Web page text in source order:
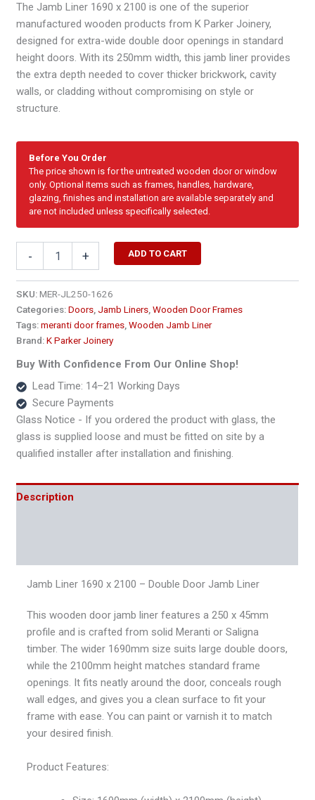
The Jamb Liner 1690 x 2100 is one of the superior
manufactured wooden products from K Parker Joinery,
designed for extra-wide double door openings in standard
height doors. With its 250mm width, this jamb liner provides
the extra depth needed to cover thicker brickwork, cavity
walls, or cladding without compromising on style or
structure.
Before You Order
The price shown is for the untreated wooden door or window
only. Optional items such as frames, handles, hardware,
glazing, finishes and installation are available separately and
are not included unless specifically selected.
-
Double
Door
Jamb
Liner
250
x
quantity
+ ADD TO CART
SKU:MER-JL250-1626
Categories:Doors ,Jamb Liners ,Wooden Door Frames
Tags:meranti door frames ,Wooden Jamb Liner
Brand:K Parker Joinery
Buy With Confidence From Our Online Shop!
Lead Time: 14–21 Working Days
Secure Payments
Glass Notice - If you ordered the product with glass, the
glass is supplied loose and must be fitted on site by a
qualified installer after installation and finishing.
Description
Jamb Liner 1690 x 2100 – Double Door Jamb Liner
This wooden door jamb liner features a 250 x 45mm
profile and is crafted from solid Meranti or Saligna
timber. The wider 1690mm size suits large double doors,
while the 2100mm height matches standard frame
openings. It fits neatly around the door, conceals rough
wall edges, and gives you a clean surface to fit your
frame with ease. You can paint or varnish it to match
your desired finish.
Product Features: